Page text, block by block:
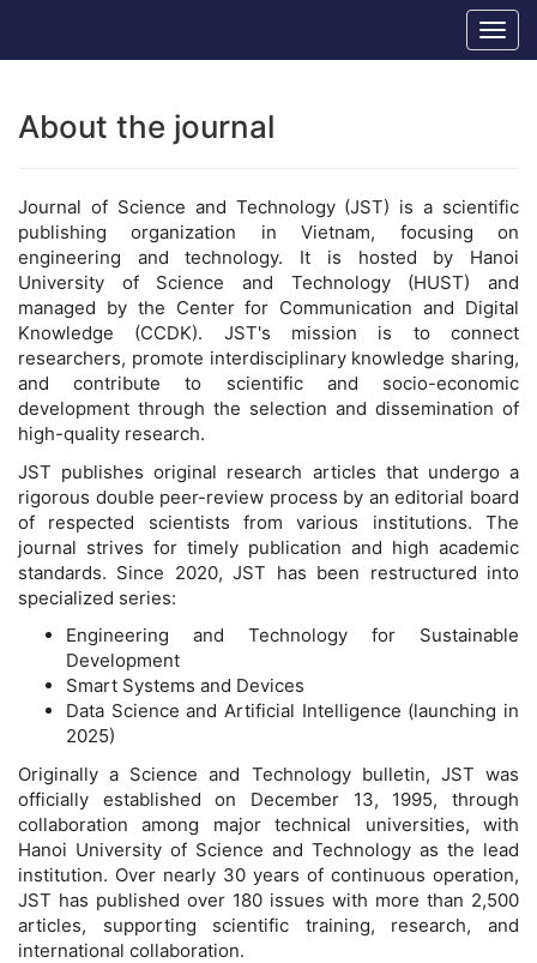
Main
Sidebar
About the journal
Journal of Science and Technology (JST) is a scientific
publishing organization in Vietnam, focusing on
engineering and technology. It is hosted by Hanoi
University of Science and Technology (HUST) and
managed by the Center for Communication and Digital
Knowledge (CCDK). JST's mission is to connect
researchers, promote interdisciplinary knowledge sharing,
and contribute to scientific and socio-economic
development through the selection and dissemination of
high-quality research.
JST publishes original research articles that undergo a
rigorous double peer-review process by an editorial board
of respected scientists from various institutions. The
journal strives for timely publication and high academic
standards. Since 2020, JST has been restructured into
specialized series:
Engineering and Technology for Sustainable
Development
Smart Systems and Devices
Data Science and Artificial Intelligence (launching in
2025)
Originally a Science and Technology bulletin, JST was
officially established on December 13, 1995, through
collaboration among major technical universities, with
Hanoi University of Science and Technology as the lead
institution. Over nearly 30 years of continuous operation,
JST has published over 180 issues with more than 2,500
articles, supporting scientific training, research, and
international collaboration.